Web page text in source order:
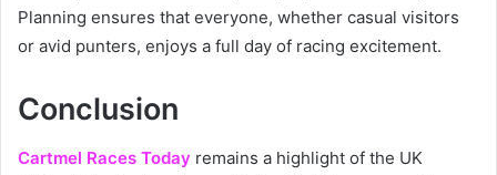
Planning ensures that everyone, whether casual visitors
or avid punters, enjoys a full day of racing excitement.
Conclusion
Cartmel Races Today remains a highlight of the UK